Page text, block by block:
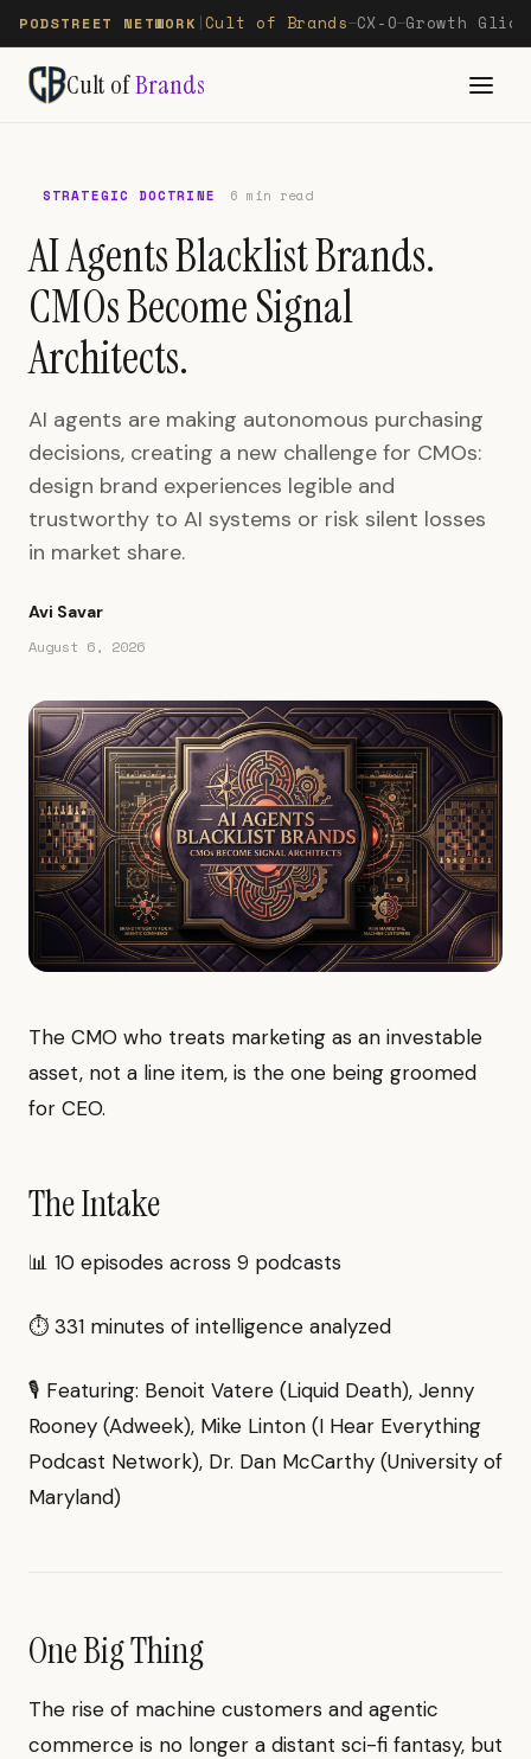
PODSTREET NETWORK Cult of Brands—CX-O—Growth
Cult ofBrands
STRATEGIC DOCTRINE 6 min read
AI Agents Blacklist Brands.
CMOs Become Signal
Architects.
AI agents are making autonomous purchasing
decisions, creating a new challenge for CMOs:
design brand experiences legible and
trustworthy to AI systems or risk silent losses
in market share.
Avi Savar
August 6, 2026
The CMO who treats marketing as an investable
asset, not a line item, is the one being groomed
for CEO.
The Intake
📊 10 episodes across 9 podcasts
⏱ 331 minutes of intelligence analyzed
🎙 Featuring: Benoit Vatere (Liquid Death), Jenny
Rooney (Adweek), Mike Linton (I Hear Everything
Podcast Network), Dr. Dan McCarthy (University of
Maryland)
One Big Thing
The rise of machine customers and agentic
commerce is no longer a distant sci-fi fantasy, but